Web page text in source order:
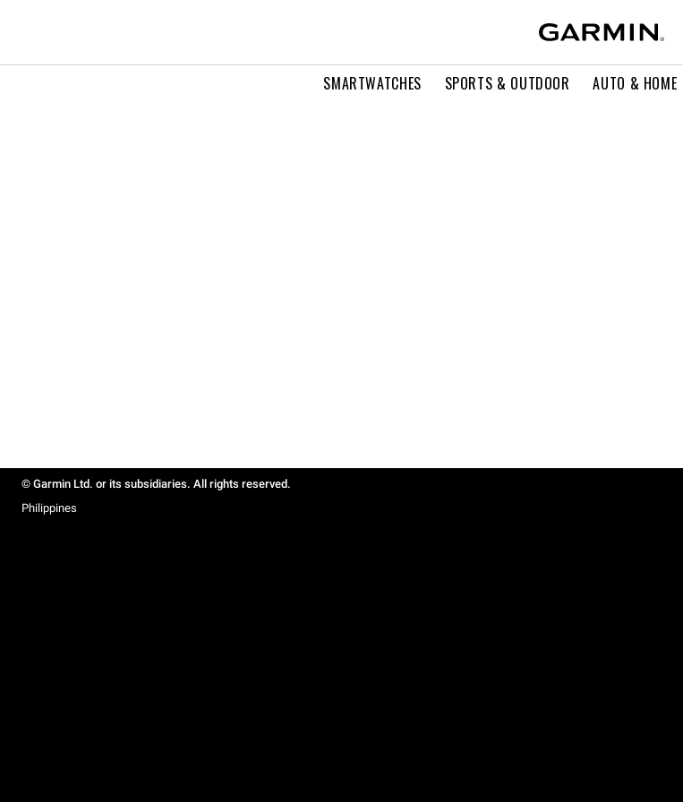
SMARTWATCHES SPORTS & OUTDOOR AUTO & HOME
© Garmin Ltd. or its subsidiaries. All rights reserved.
Philippines